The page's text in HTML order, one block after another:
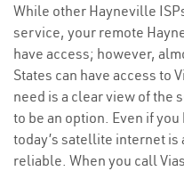
While other Hayneville
service, your remote
have access; however,
States can have access to
need is a clear view of
to be an option. Even if
today’s satellite internet
reliable. When you call